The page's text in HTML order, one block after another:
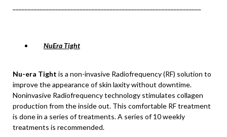
NuEra Tight
Nu-era Tight is a non-invasive Radiofrequency (RF) solution to
improve the appearance of skin laxity without downtime.
Noninvasive Radiofrequency technology stimulates collagen
production from the inside out. This comfortable RF treatment
is done in a series of treatments. A series of 10 weekly
treatments is recommended.